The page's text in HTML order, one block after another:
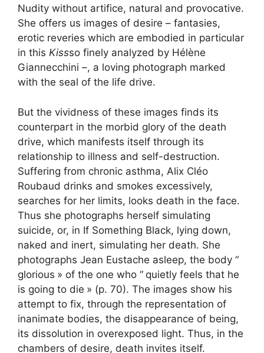
Nudity without artifice, natural and provocative.
She offers us images of desire – fantasies,
erotic reveries which are embodied in particular
in this Kissso finely analyzed by Hélène
Giannecchini –, a loving photograph marked
with the seal of the life drive.
But the vividness of these images finds its
counterpart in the morbid glory of the death
drive, which manifests itself through its
relationship to illness and self-destruction.
Suffering from chronic asthma, Alix Cléo
Roubaud drinks and smokes excessively,
searches for her limits, looks death in the face.
Thus she photographs herself simulating
suicide, or, in If Something Black, lying down,
naked and inert, simulating her death. She
photographs Jean Eustache asleep, the body “
glorious » of the one who “ quietly feels that he
is going to die » (p. 70). The images show his
attempt to fix, through the representation of
inanimate bodies, the disappearance of being,
its dissolution in overexposed light. Thus, in the
chambers of desire, death invites itself.